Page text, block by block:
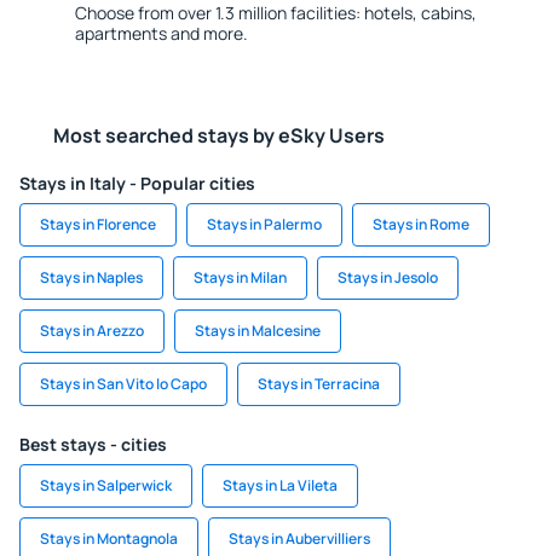
Choose from over 1.3 million facilities: hotels, cabins,
apartments and more.
Most searched stays by eSky Users
Stays in Italy - Popular cities
Stays in Florence Stays in Palermo Stays in Rome
Stays in Naples Stays in Milan Stays in Jesolo
Stays in Arezzo Stays in Malcesine
Stays in San Vito lo Capo Stays in Terracina
Best stays - cities
Stays in Salperwick Stays in La Vileta
Stays in Montagnola Stays in Aubervilliers